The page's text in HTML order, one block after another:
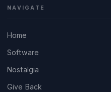
NAVIGATE
Home
Software
Nostalgia
Give Back